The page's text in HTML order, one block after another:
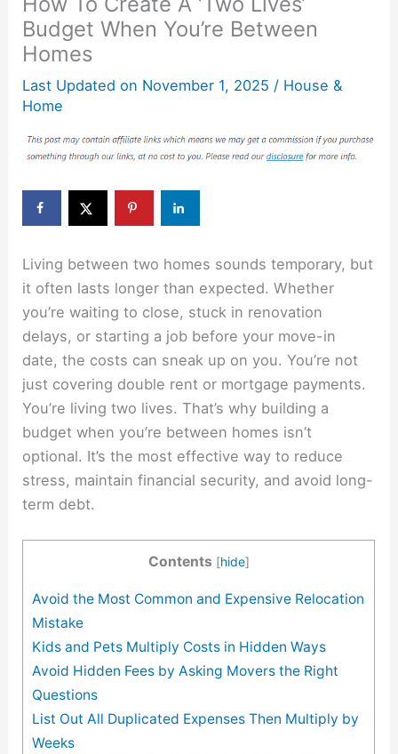
Budget When You’re Between
Homes
Last Updated on November 1, 2025 / House &
Home
Living between two homes sounds temporary, but
it often lasts longer than expected. Whether
you’re waiting to close, stuck in renovation
delays, or starting a job before your move-in
date, the costs can sneak up on you. You’re not
just covering double rent or mortgage payments.
You’re living two lives. That’s why building a
budget when you’re between homes isn’t
optional. It’s the most effective way to reduce
stress, maintain financial security, and avoid long-
term debt.
Contents [hide]
Avoid the Most Common and Expensive Relocation
Mistake
Kids and Pets Multiply Costs in Hidden Ways
Avoid Hidden Fees by Asking Movers the Right
Questions
List Out All Duplicated Expenses Then Multiply by
Weeks